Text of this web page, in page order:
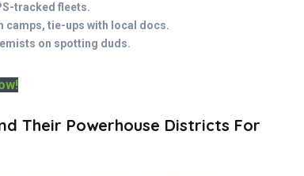
tracked fleets.
camps, tie-ups with local docs.
on spotting duds.
Their Powerhouse Districts For